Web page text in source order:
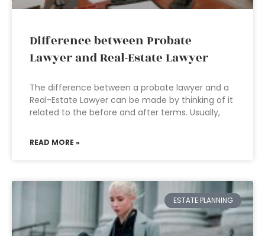
Difference between Probate
Lawyer and Real-Estate Lawyer
The difference between a probate lawyer and a
Real-Estate Lawyer can be made by thinking of it
related to the before and after terms. Usually,
READ MORE »
ESTATE PLANNING